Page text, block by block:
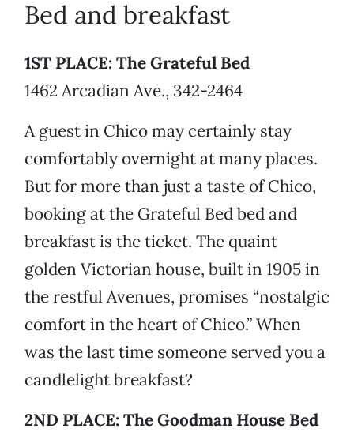
Bed and breakfast
1ST PLACE: The Grateful Bed
1462 Arcadian Ave., 342-2464
A guest in Chico may certainly stay
comfortably overnight at many places.
But for more than just a taste of Chico,
booking at the Grateful Bed bed and
breakfast is the ticket. The quaint
golden Victorian house, built in 1905 in
the restful Avenues, promises “nostalgic
comfort in the heart of Chico.” When
was the last time someone served you a
candlelight breakfast?
2ND PLACE: The Goodman House Bed